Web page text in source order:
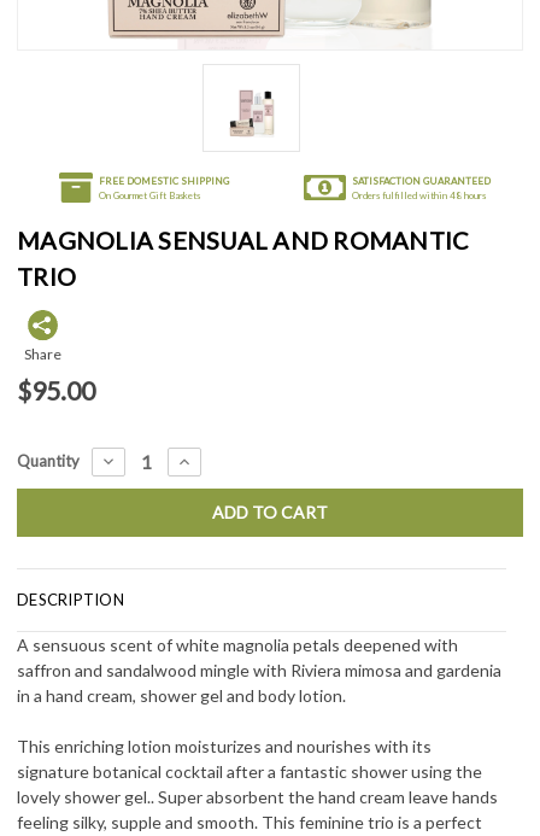
FREE DOMESTIC SHIPPING
On Gourmet Gift Baskets
SATISFACTION GUARANTEED
Orders fulfilled within 48 hours
MAGNOLIA SENSUAL AND ROMANTIC
TRIO
Share
$95.00
Current
Quantity
DECREASE
QUANTITY:
INCREASE
QUANTITY:
DESCRIPTION
A sensuous scent of white magnolia petals deepened with
saffron and sandalwood mingle with Riviera mimosa and gardenia
in a hand cream, shower gel and body lotion.
This enriching lotion moisturizes and nourishes with its
signature botanical cocktail after a fantastic shower using the
lovely shower gel.. Super absorbent the hand cream leave hands
feeling silky, supple and smooth. This feminine trio is a perfect